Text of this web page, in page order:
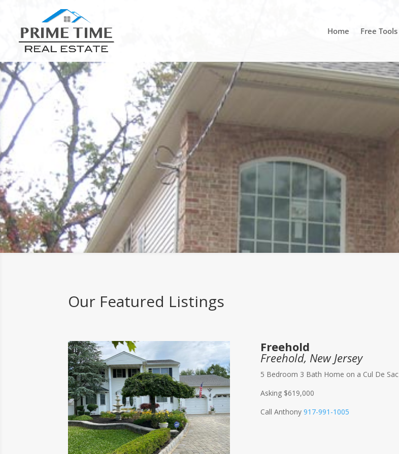
Home Free Tools
Our Featured Listings
Freehold
Freehold, New Jersey
5 Bedroom 3 Bath Home on a Cul De Sac
Asking $619,000
Call Anthony 917-991-1005